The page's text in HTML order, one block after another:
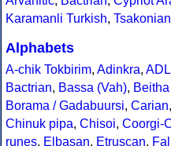
Karamanli Turkish, Tsakonian
Alphabets
A-chik Tokbirim, Adinkra,
Bactrian, Bassa (Vah),
Borama / Gadabuursi, Carian,
Chinuk pipa, Chisoi, Coorgi-
runes, Elbasan, Etruscan,